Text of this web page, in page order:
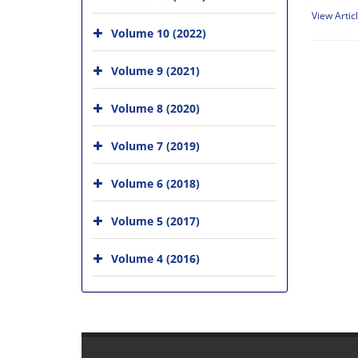
View
Volume 10 (2022)
Volume 9 (2021)
Volume 8 (2020)
Volume 7 (2019)
Volume 6 (2018)
Volume 5 (2017)
Volume 4 (2016)